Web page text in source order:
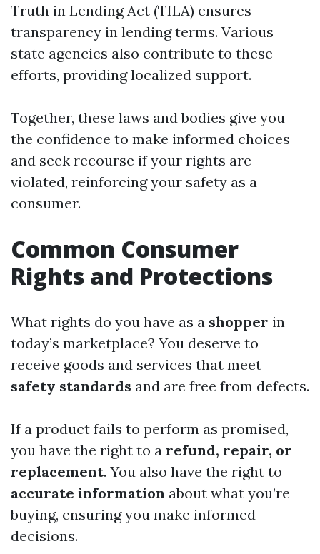
Truth in Lending Act (TILA) ensures
transparency in lending terms. Various
state agencies also contribute to these
efforts, providing localized support.
Together, these laws and bodies give you
the confidence to make informed choices
and seek recourse if your rights are
violated, reinforcing your safety as a
consumer.
Common Consumer
Rights and Protections
What rights do you have as a shopper in
today’s marketplace? You deserve to
receive goods and services that meet
safety standards and are free from defects.
If a product fails to perform as promised,
you have the right to a refund, repair, or
replacement. You also have the right to
accurate information about what you’re
buying, ensuring you make informed
decisions.